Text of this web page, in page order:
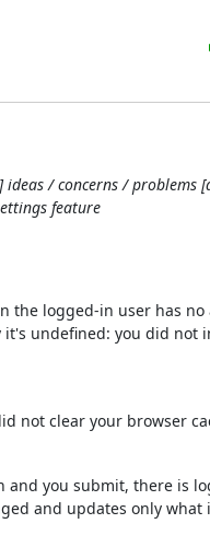
ideas / concerns / problems
feature
the logged-in user has no
it's undefined: you did not
not clear your browser
and you submit, there is
and updates only what